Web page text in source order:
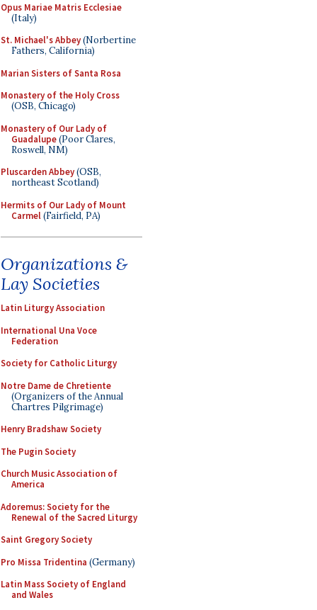
Opus Mariae Matris Ecclesiae
(Italy)
St. Michael's Abbey(Norbertine
Fathers, California)
Marian Sisters of Santa Rosa
Monastery of the Holy Cross
(OSB, Chicago)
Monastery of Our Lady of
Guadalupe(Poor Clares,
Roswell, NM)
Pluscarden Abbey(OSB,
northeast Scotland)
Hermits of Our Lady of Mount
Carmel(Fairfield, PA)
Organizations &
Lay Societies
Latin Liturgy Association
International Una Voce
Federation
Society for Catholic Liturgy
Notre Dame de Chretiente
(Organizers of the Annual
Chartres Pilgrimage)
Henry Bradshaw Society
The Pugin Society
Church Music Association of
America
Adoremus: Society for the
Renewal of the Sacred Liturgy
Saint Gregory Society
Pro Missa Tridentina (Germany)
Latin Mass Society of England
and Wales